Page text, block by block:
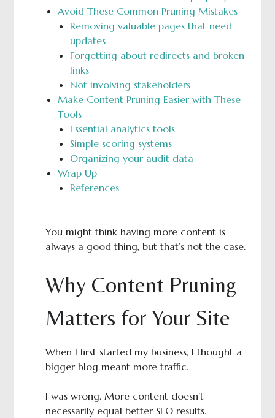
Avoid These Common Pruning Mistakes
Removing valuable pages that need
updates
Forgetting about redirects and broken
links
Not involving stakeholders
Make Content Pruning Easier with These
Tools
Essential analytics tools
Simple scoring systems
Organizing your audit data
Wrap Up
References
You might think having more content is
always a good thing, but that’s not the case.
Why Content Pruning
Matters for Your Site
When I first started my business, I thought a
bigger blog meant more traffic.
I was wrong. More content doesn’t
necessarily equal better SEO results.